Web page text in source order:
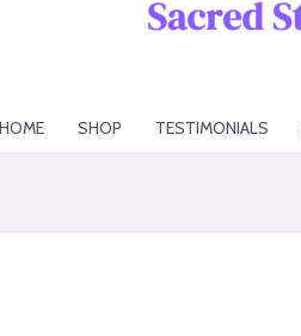
HOME SHOP TESTIMONIALS